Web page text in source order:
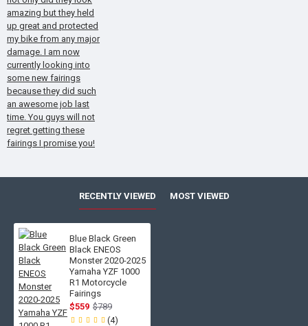
RECENTLY VIEWED MOST VIEWED
Blue Black Green
Black ENEOS
Monster 2020-2025
Yamaha YZF 1000
R1 Motorcycle
Fairings
$559 $789
(4)